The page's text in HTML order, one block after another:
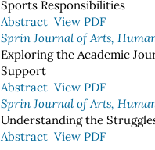
Sports Responsibilities
Abstract View PDF
Sprin Journal of Arts,
Exploring the Academic
Support
Abstract View PDF
Sprin Journal of Arts,
Understanding the
Abstract View PDF